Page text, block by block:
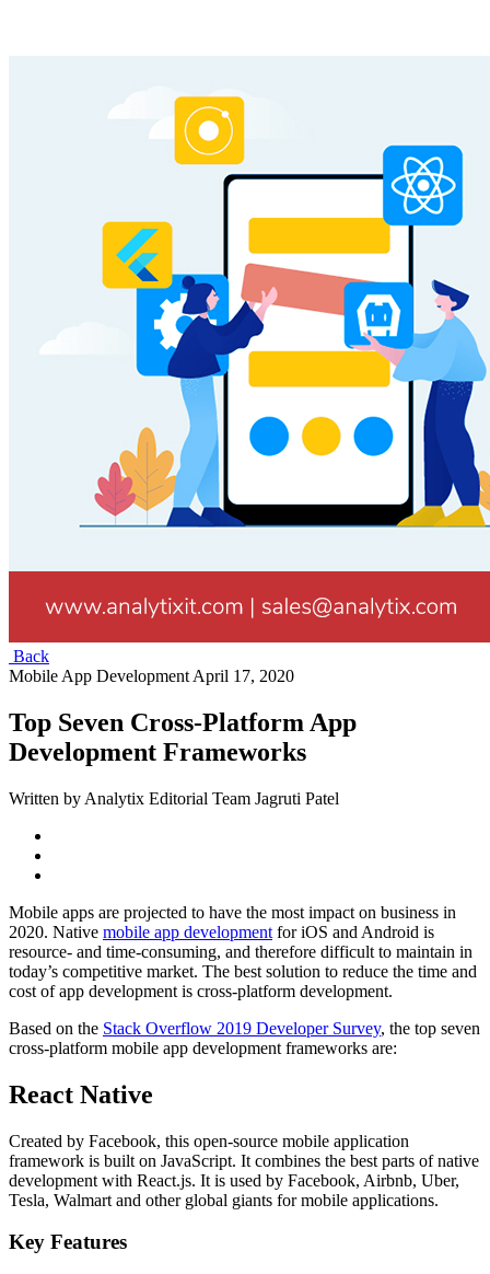
Back
Mobile App Development April 17, 2020
Top Seven Cross-Platform App
Development Frameworks
Written by Analytix Editorial Team Jagruti Patel
Mobile apps are projected to have the most impact on business in
2020. Native mobile app development for iOS and Android is
resource- and time-consuming, and therefore difficult to maintain in
today’s competitive market. The best solution to reduce the time and
cost of app development is cross-platform development.
Based on the Stack Overflow 2019 Developer Survey, the top seven
cross-platform mobile app development frameworks are:
React Native
Created by Facebook, this open-source mobile application
framework is built on JavaScript. It combines the best parts of native
development with React.js. It is used by Facebook, Airbnb, Uber,
Tesla, Walmart and other global giants for mobile applications.
Key Features